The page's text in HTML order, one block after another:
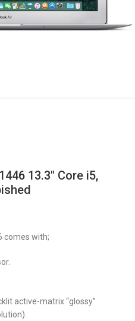
13.3″ Core i5,
comes with;
active-matrix “glossy”